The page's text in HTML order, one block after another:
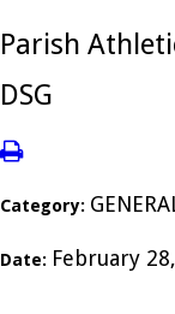
Parish
DSG
Category:
Date: February